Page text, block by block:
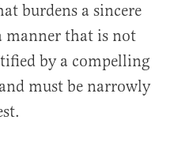
burdens a sincere
manner that is not
by a compelling
must be narrowly